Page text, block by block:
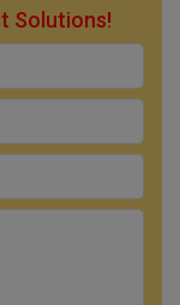
Solutions!